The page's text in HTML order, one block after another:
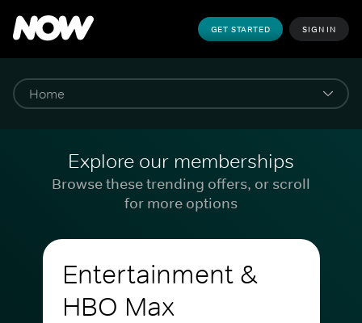
GET STARTED SIGN IN
Explore our memberships
Browse these trending offers, or scroll
for more options
Entertainment &
HBO Max